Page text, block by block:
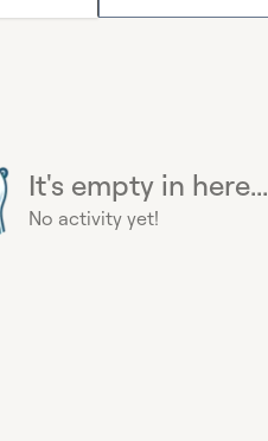
It's empty in here...
No activity yet!